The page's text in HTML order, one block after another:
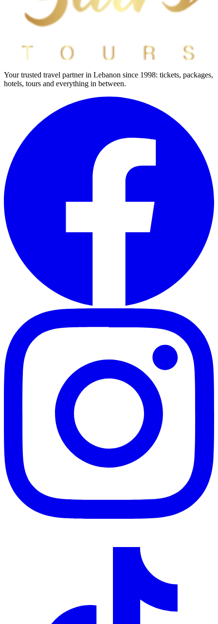
Your trusted travel partner in Lebanon since 1998: tickets, packages,
hotels, tours and everything in between.